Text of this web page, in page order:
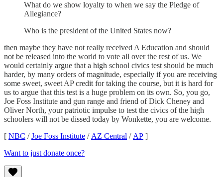
What do we show loyalty to when we say the Pledge of
Allegiance?
Who is the president of the United States now?
then maybe they have not really received A Education and should
not be released into the world to vote all over the rest of us. We
would certainly argue that a high school civics test should be much
harder, by many orders of magnitude, especially if you are receiving
some sweet, sweet AP credit for taking the course, but it is hard for
us to argue that this test is a huge problem on its own. So, you go,
Joe Foss Institute and gun range and friend of Dick Cheney and
Oliver North, your patriotic impulse to test the civics of the high
schoolers will not be dissed today by Wonkette, you are welcome.
[ NBC /Joe Foss Institute / AZ Central / AP ]
Want to just donate once?